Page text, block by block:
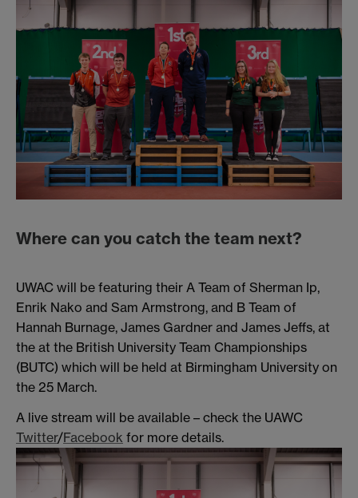
Where can you catch the team next?
UWAC will be featuring their A Team of Sherman Ip,
Enrik Nako and Sam Armstrong, and B Team of
Hannah Burnage, James Gardner and James Jeffs, at
the at the British University Team Championships
(BUTC) which will be held at Birmingham University on
the 25 March.
A live stream will be available – check the UAWC
Twitter/Facebook for more details.